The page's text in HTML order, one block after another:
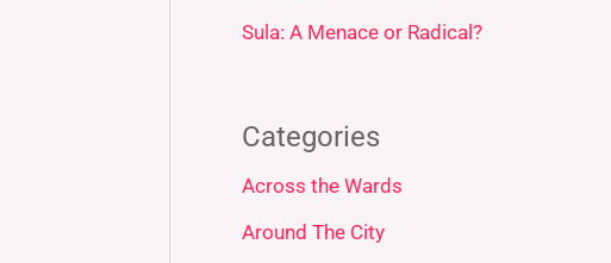
Sula: A Menace or Radical?
Categories
Across the Wards
Around The City